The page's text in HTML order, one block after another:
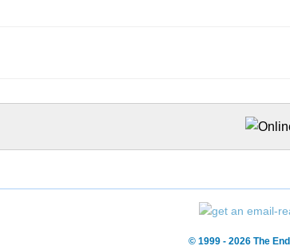
© 1999 - 2026 The